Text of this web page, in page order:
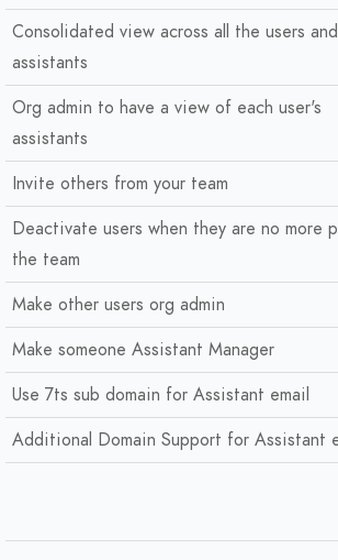
Consolidated view across all the users and
assistants
Org admin to have a view of each user's
assistants
Invite others from your team
Deactivate users when they are no more
the team
Make other users org admin
Make someone Assistant Manager
Use 7ts sub domain for Assistant email
Additional Domain Support for Assistant